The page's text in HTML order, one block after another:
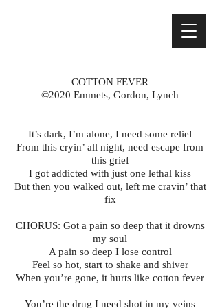
COTTON FEVER
©2020 Emmets, Gordon, Lynch
It’s dark, I’m alone, I need some relief
From this cryin’ all night, need escape from
this grief
I got addicted with just one lethal kiss
But then you walked out, left me cravin’ that
fix
CHORUS: Got a pain so deep that it drowns
my soul
A pain so deep I lose control
Feel so hot, start to shake and shiver
When you’re gone, it hurts like cotton fever
You’re the drug I need shot in my veins